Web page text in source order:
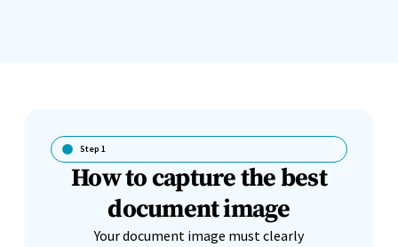
Step 1
How to capture the best
document image
Your document image must clearly